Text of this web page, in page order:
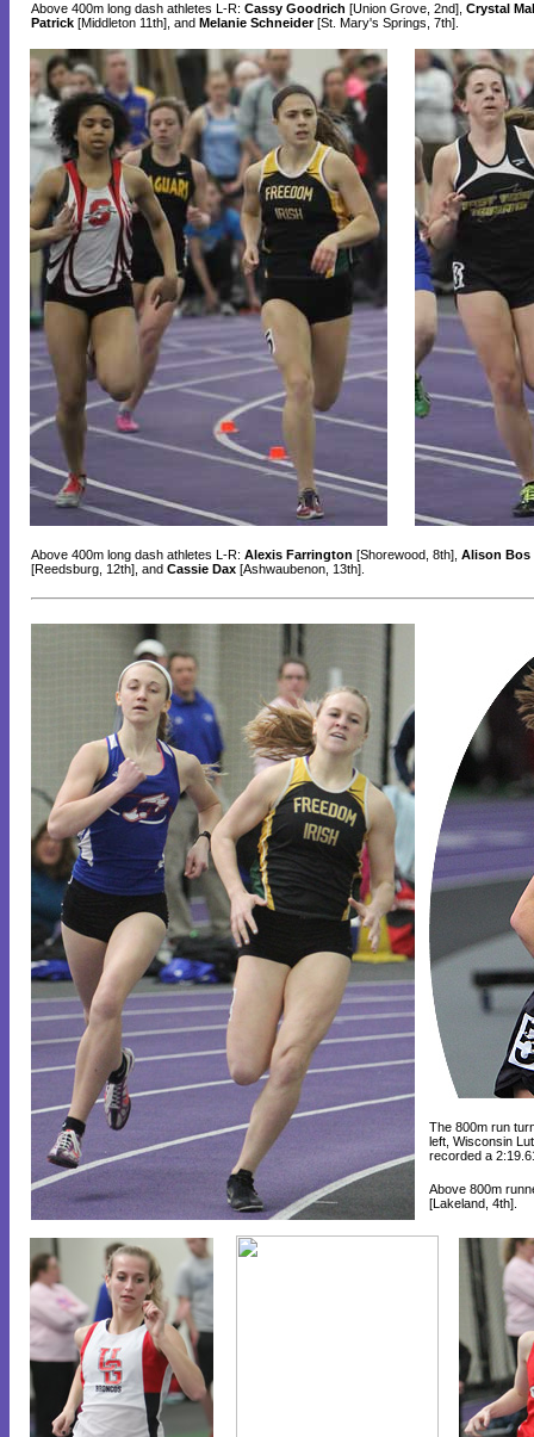
Above 400m long dash athletes L-R: Cassy Goodrich [Union Grove, 2nd], Crystal
Patrick [Middleton 11th], and Melanie Schneider[St. Mary's Springs, 7th].
Above 400m long dash athletes L-R: Alexis Farrington [Shorewood, 8th], Alison Bos
[Reedsburg, 12th], and Cassie Dax [Ashwaubenon, 13th].
The 800m run
left, Wisconsin
recorded a
Above 800m
[Lakeland, 4th].